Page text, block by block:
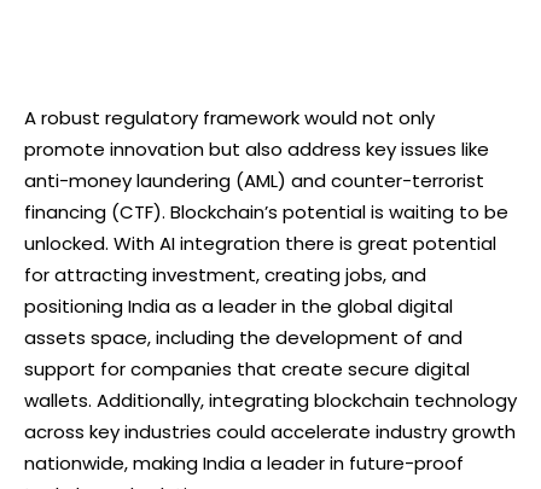
A robust regulatory framework would not only
promote innovation but also address key issues like
anti-money laundering (AML) and counter-terrorist
financing (CTF). Blockchain’s potential is waiting to be
unlocked. With AI integration there is great potential
for attracting investment, creating jobs, and
positioning India as a leader in the global digital
assets space, including the development of and
support for companies that create secure digital
wallets. Additionally, integrating blockchain technology
across key industries could accelerate industry growth
nationwide, making India a leader in future-proof